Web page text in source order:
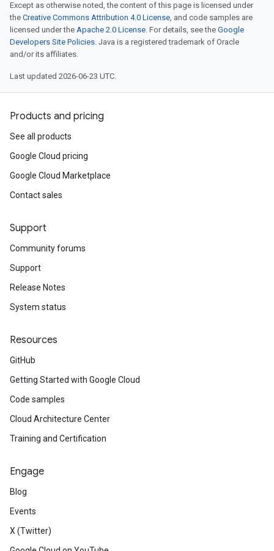
Except as otherwise noted, the content of this page is licensed under
the Creative Commons Attribution 4.0 License, and code samples are
licensed under the Apache 2.0 License. For details, see the Google
Developers Site Policies. Java is a registered trademark of Oracle
and/or its affiliates.
Last updated 2026-06-23 UTC.
Products and pricing
See all products
Google Cloud pricing
Google Cloud Marketplace
Contact sales
Support
Community forums
Support
Release Notes
System status
Resources
GitHub
Getting Started with Google Cloud
Code samples
Cloud Architecture Center
Training and Certification
Engage
Blog
Events
X (Twitter)